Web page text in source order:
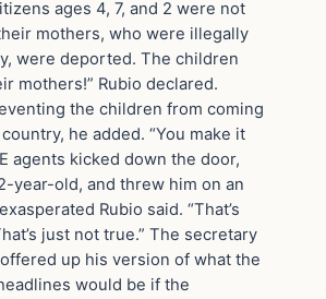
ages 4, 7, and 2 were not
mothers, who were illegally
were deported. The children
mothers!” Rubio declared.
the children from coming
he added. “You make it
agents kicked down the door,
year-old, and threw him on an
Rubio said. “That’s
just not true.” The secretary
up his version of what the
would be if the